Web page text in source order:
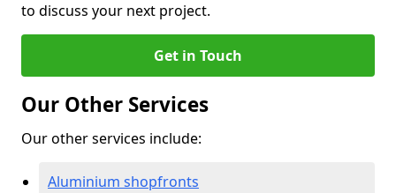
to discuss your next project.
Get in Touch
Our Other Services
Our other services include:
Aluminium shopfronts